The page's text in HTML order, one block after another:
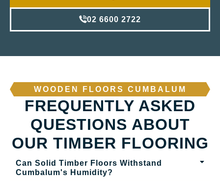
02 6600 2722
WOODEN FLOORS CUMBALUM
FREQUENTLY ASKED
QUESTIONS ABOUT
OUR TIMBER FLOORING
Can Solid Timber Floors Withstand
Cumbalum's Humidity?